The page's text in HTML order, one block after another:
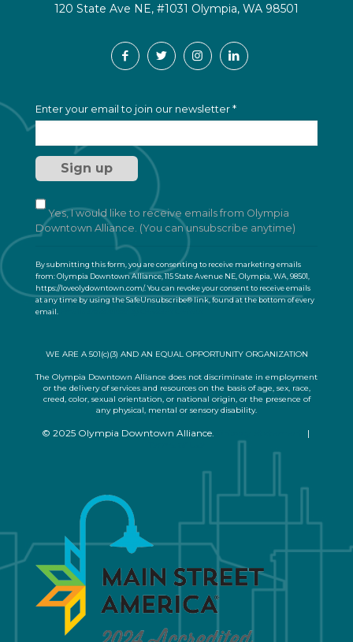
120 State Ave NE, #1031 Olympia, WA 98501
WE ARE A 501(c)(3) AND AN EQUAL OPPORTUNITY ORGANIZATION
The Olympia Downtown Alliance does not discriminate in employment
or the delivery of services and resources on the basis of age, sex, race,
creed, color, sexual orientation, or national origin, or the presence of
any physical, mental or sensory disability.
© 2025 Olympia Downtown Alliance.
|
Enter your email to join our newsletter*
Yes, I would like to receive emails from Olympia
Downtown Alliance. (You can unsubscribe anytime)
C
o
a
n
t
C
t
a
c
t
.
e
h
s
By submitting this form, you are consenting to receive marketing emails
from: Olympia Downtown Alliance, 115 State Avenue NE, Olympia, WA, 98501,
https://loveolydowntown.com/. You can revoke your consent to receive emails
at any time by using the SafeUnsubscribe® link, found at the bottom of every
email.